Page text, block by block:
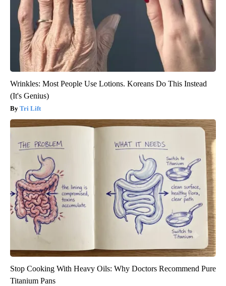
Wrinkles: Most People Use Lotions. Koreans Do This Instead
(It's Genius)
Tri Lift
Stop Cooking With Heavy Oils: Why Doctors Recommend Pure
Titanium Pans